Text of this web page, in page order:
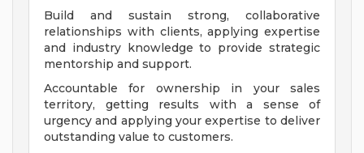
Build and sustain strong, collaborative
relationships with clients, applying expertise
and industry knowledge to provide strategic
mentorship and support.
Accountable for ownership in your sales
territory, getting results with a sense of
urgency and applying your expertise to deliver
outstanding value to customers.